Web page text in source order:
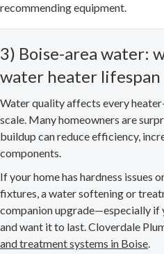
recommending equipment.
3) Boise-area water:
water heater lifespan
Water quality affects every
scale. Many homeowners are
buildup can reduce efficiency,
components.
If your home has hardness issues
fixtures, a water softening or
companion upgrade—especially if
and want it to last. Cloverdale
and treatment systems in Boise.